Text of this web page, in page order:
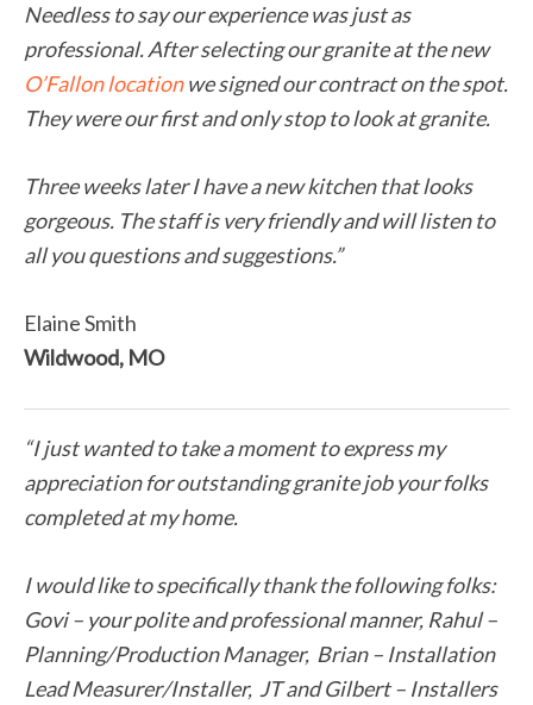
Needless to say our experience was just as
professional. After selecting our granite at the new
O’Fallon locationwe signed our contract on the spot.
They were our first and only stop to look at granite.
Three weeks later I have a new kitchen that looks
gorgeous. The staff is very friendly and will listen to
all you questions and suggestions.”
Elaine Smith
Wildwood, MO
“I just wanted to take a moment to express my
appreciation for outstanding granite job your folks
completed at my home.
I would like to specifically thank the following folks:
Govi – your polite and professional manner, Rahul –
Planning/Production Manager, Brian – Installation
Lead Measurer/Installer, JT and Gilbert – Installers